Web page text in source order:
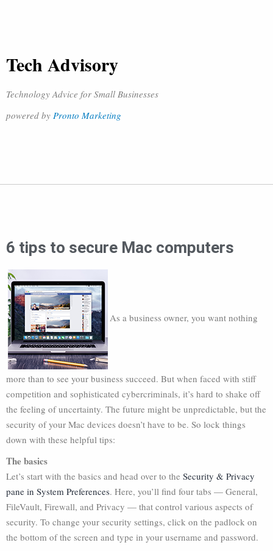
Tech Advisory
Technology Advice for Small Businesses
powered by Pronto Marketing
6 tips to secure Mac computers
As a business owner, you want nothing
more than to see your business succeed. But when faced with stiff
competition and sophisticated cybercriminals, it’s hard to shake off
the feeling of uncertainty. The future might be unpredictable, but the
security of your Mac devices doesn’t have to be. So lock things
down with these helpful tips:
The basics
Let’s start with the basics and head over to the Security & Privacy
pane in System Preferences. Here, you’ll find four tabs — General,
FileVault, Firewall, and Privacy — that control various aspects of
security. To change your security settings, click on the padlock on
the bottom of the screen and type in your username and password.